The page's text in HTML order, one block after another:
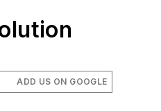
ADD US ON GOOGLE